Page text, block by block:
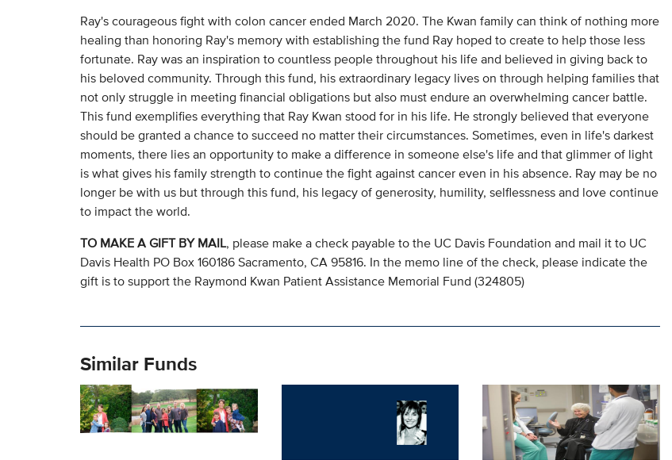
Ray's courageous fight with colon cancer ended March 2020. The Kwan family can think of nothing more
healing than honoring Ray's memory with establishing the fund Ray hoped to create to help those less
fortunate. Ray was an inspiration to countless people throughout his life and believed in giving back to
his beloved community. Through this fund, his extraordinary legacy lives on through helping families that
not only struggle in meeting financial obligations but also must endure an overwhelming cancer battle.
This fund exemplifies everything that Ray Kwan stood for in his life. He strongly believed that everyone
should be granted a chance to succeed no matter their circumstances. Sometimes, even in life's darkest
moments, there lies an opportunity to make a difference in someone else's life and that glimmer of light
is what gives his family strength to continue the fight against cancer even in his absence. Ray may be no
longer be with us but through this fund, his legacy of generosity, humility, selflessness and love continue
to impact the world.
TO MAKE A GIFT BY MAIL, please make a check payable to the UC Davis Foundation and mail it to UC
Davis Health PO Box 160186 Sacramento, CA 95816. In the memo line of the check, please indicate the
gift is to support the Raymond Kwan Patient Assistance Memorial Fund (324805)
Similar Funds